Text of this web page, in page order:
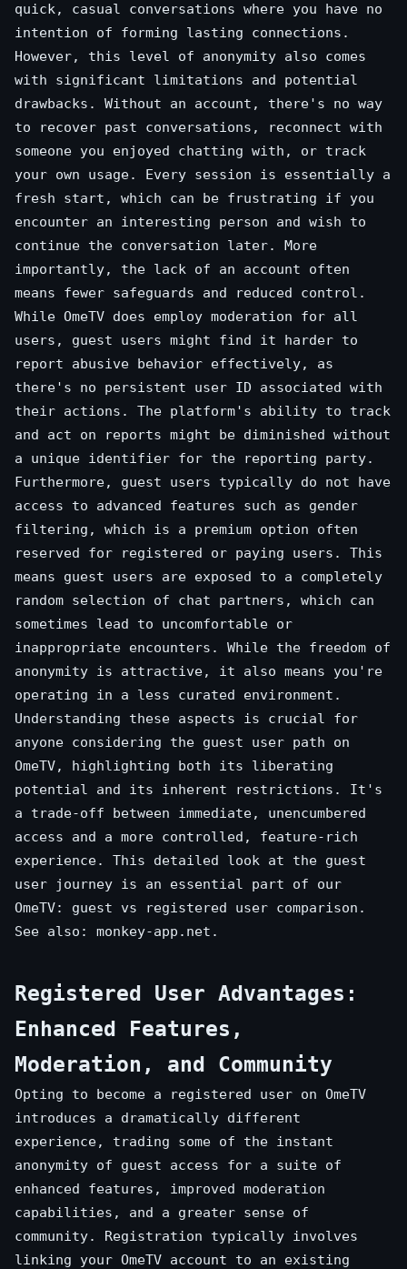
quick, casual conversations where you have no
intention of forming lasting connections.
However, this level of anonymity also comes
with significant limitations and potential
drawbacks. Without an account, there's no way
to recover past conversations, reconnect with
someone you enjoyed chatting with, or track
your own usage. Every session is essentially a
fresh start, which can be frustrating if you
encounter an interesting person and wish to
continue the conversation later. More
importantly, the lack of an account often
means fewer safeguards and reduced control.
While OmeTV does employ moderation for all
users, guest users might find it harder to
report abusive behavior effectively, as
there's no persistent user ID associated with
their actions. The platform's ability to track
and act on reports might be diminished without
a unique identifier for the reporting party.
Furthermore, guest users typically do not have
access to advanced features such as gender
filtering, which is a premium option often
reserved for registered or paying users. This
means guest users are exposed to a completely
random selection of chat partners, which can
sometimes lead to uncomfortable or
inappropriate encounters. While the freedom of
anonymity is attractive, it also means you're
operating in a less curated environment.
Understanding these aspects is crucial for
anyone considering the guest user path on
OmeTV, highlighting both its liberating
potential and its inherent restrictions. It's
a trade-off between immediate, unencumbered
access and a more controlled, feature-rich
experience. This detailed look at the guest
user journey is an essential part of our
OmeTV: guest vs registered user comparison.
See also: monkey-app.net .
Registered User Advantages:
Enhanced Features,
Moderation, and Community
Opting to become a registered user on OmeTV
introduces a dramatically different
experience, trading some of the instant
anonymity of guest access for a suite of
enhanced features, improved moderation
capabilities, and a greater sense of
community. Registration typically involves
linking your OmeTV account to an existing